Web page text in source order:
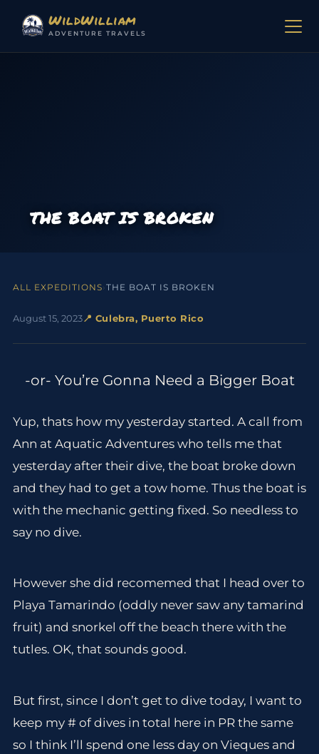
WildWilliam
ADVENTURE TRAVELS
THE BOAT IS BROKEN
ALL EXPEDITIONS›THE BOAT IS BROKEN
August 15, 2023📍 Culebra, Puerto Rico
-or- You’re Gonna Need a Bigger Boat
Yup, thats how my yesterday started. A call from
Ann at Aquatic Adventures who tells me that
yesterday after their dive, the boat broke down
and they had to get a tow home. Thus the boat is
with the mechanic getting fixed. So needless to
say no dive.
However she did recomemed that I head over to
Playa Tamarindo (oddly never saw any tamarind
fruit) and snorkel off the beach there with the
tutles. OK, that sounds good.
But first, since I don’t get to dive today, I want to
keep my # of dives in total here in PR the same
so I think I’ll spend one less day on Vieques and